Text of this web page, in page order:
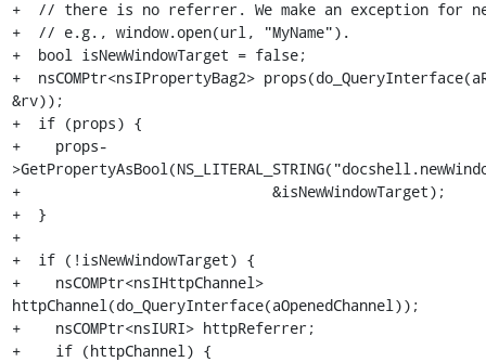
+  // there is no referrer. We make an exception for
+  // e.g., window.open(url, "MyName").
+  bool isNewWindowTarget = false;
+  nsCOMPtr<nsIPropertyBag2>
&rv));
+  if (props) {
+    props-
+                             &isNewWindowTarget);
+  }
+
+  if (!isNewWindowTarget) {
+    nsCOMPtr<nsIHttpChannel>
httpChannel(do_QueryInterface(aOpenedChannel));
+    nsCOMPtr<nsIURI> httpReferrer;
+    if (httpChannel) {